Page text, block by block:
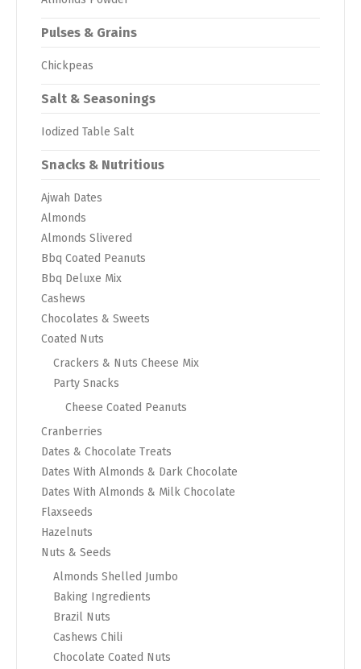
Pulses & Grains
Chickpeas
Salt & Seasonings
Iodized Table Salt
Snacks & Nutritious
Ajwah Dates
Almonds
Almonds Slivered
Bbq Coated Peanuts
Bbq Deluxe Mix
Cashews
Chocolates & Sweets
Coated Nuts
Crackers & Nuts Cheese Mix
Party Snacks
Cheese Coated Peanuts
Cranberries
Dates & Chocolate Treats
Dates With Almonds & Dark Chocolate
Dates With Almonds & Milk Chocolate
Flaxseeds
Hazelnuts
Nuts & Seeds
Almonds Shelled Jumbo
Baking Ingredients
Brazil Nuts
Cashews Chili
Chocolate Coated Nuts